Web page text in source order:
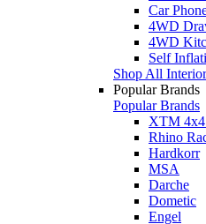
Car
4WD
4WD
Self
Shop All
Popular Brands
Popular Brands
XTM 4x4
Rhino
Hardkorr
MSA
Darche
Dometic
Engel